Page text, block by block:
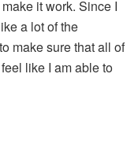
it work. Since I
a lot of the
make sure that all of
like I am able to